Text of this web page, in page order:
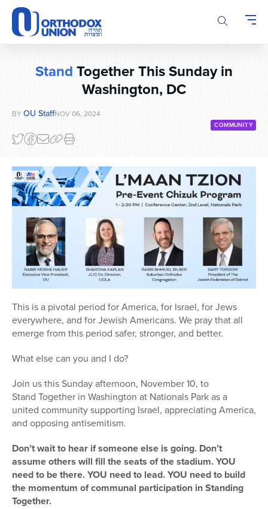
Please
note:
This
website
StandTogether This Sunday in
Washington, DC
BY OU StaffNOV 06, 2024
COMMUNITY
This is a pivotal period for America, for Israel, for Jews
everywhere, and for Jewish Americans. We pray that all
emerge from this period safer, stronger, and better.
What else can you and I do?
Join us this Sunday afternoon, November 10, to
Stand Together in Washington at Nationals Park as a
united community supporting Israel, appreciating America,
and opposing antisemitism.
Don’t wait to hear if someone else is going. Don’t
assume others will fill the seats of the stadium. YOU
need to be there. YOU need to lead. YOU need to build
the momentum of communal participation inStanding
Together.